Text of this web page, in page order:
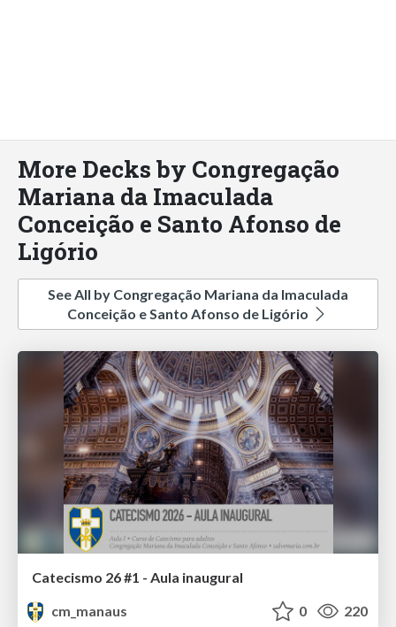
More Decks by Congregação
Mariana da Imaculada
Conceição e Santo Afonso de
Ligório
See All by Congregação Mariana da Imaculada
Conceição e Santo Afonso de Ligório
Catecismo 26 #1 - Aula inaugural
cm_manaus
0 220